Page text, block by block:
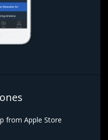
from Apple Store